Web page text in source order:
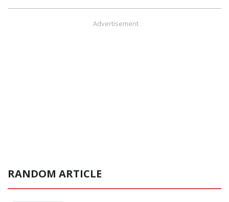
Advertisement
RANDOM ARTICLE